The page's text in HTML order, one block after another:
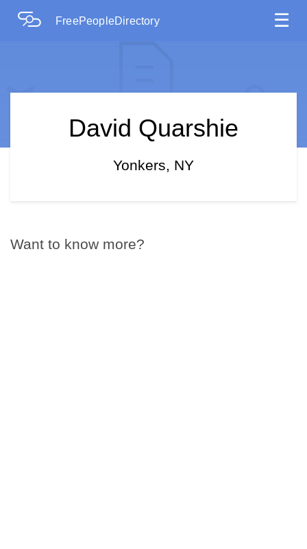
FreePeopleDirectory ☰
David Quarshie
Yonkers, NY
Want to know more?